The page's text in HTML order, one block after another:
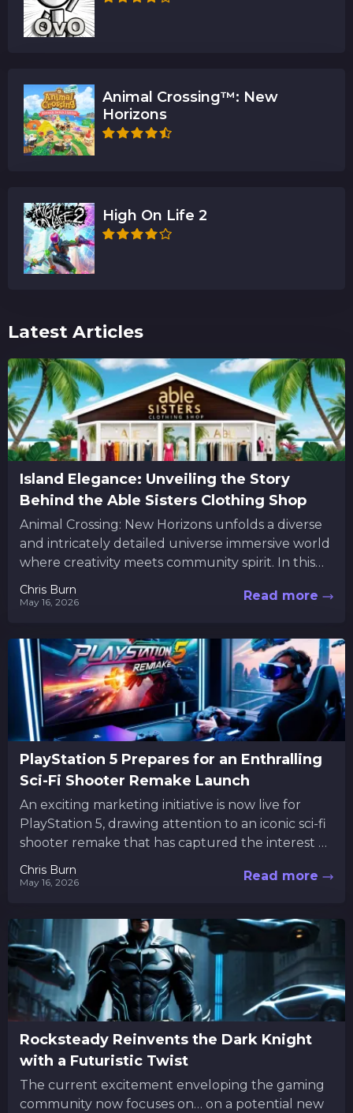
Animal Crossing™: New
Horizons
High On Life 2
Latest Articles
Island Elegance: Unveiling the Story
Behind the Able Sisters Clothing Shop
Animal Crossing: New Horizons unfolds a diverse
and intricately detailed universe immersive world
where creativity meets community spirit. In this
vibrant universe, players are not...
Chris Burn
May 16, 2026 Read more
PlayStation 5 Prepares for an Enthralling
Sci-Fi Shooter Remake Launch
An exciting marketing initiative is now live for
PlayStation 5, drawing attention to an iconic sci-fi
shooter remake that has captured the interest of
many...
Chris Burn
May 16, 2026 Read more
Rocksteady Reinvents the Dark Knight
with a Futuristic Twist
The current excitement enveloping the gaming
community now focuses on… on a potential new